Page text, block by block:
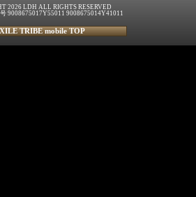
2026 LDH ALL RIGHTS RESERVED
9008675017Y55011 9008675014Y41011
TRIBE mobile TOP